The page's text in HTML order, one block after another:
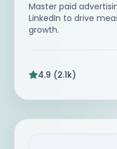
Master paid
LinkedIn to drive
growth.
4.9 (2.1k)